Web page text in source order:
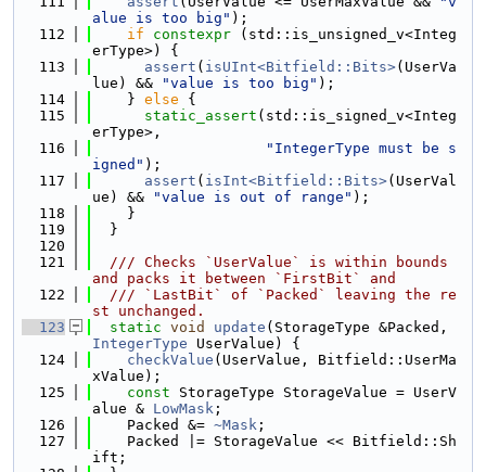
alue is too big" );
  112
if constexpr (std::is_unsigned_v<Integ
erType>) {
  113
assert ( isUInt<Bitfield::Bits>(UserVa
lue) &&
"value is too big" );
  114
    }
else {
  115
static_assert (std::is_signed_v<Integ
erType>,
  116
"IntegerType must be s
igned" );
  117
assert ( isInt<Bitfield::Bits>(UserVal
ue) &&
"value is out of range" );
  118
    }
  119
  }
  120
  121
  /// Checks `UserValue` is within bounds
and packs it between `FirstBit` and
  122
  /// `LastBit` of `Packed` leaving the re
st unchanged.
  123
static void update
IntegerType UserValue) {
  124
checkValue (UserValue, Bitfield::UserMa
xValue);
  125
const StorageType StorageValue = UserV
alue & LowMask ;
  126
    Packed &=
~Mask ;
  127
    Packed |= StorageValue << Bitfield::Sh
ift;